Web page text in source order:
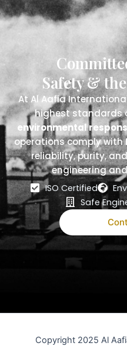
Safety &
At Al Aafia
highest standards
environmental
operations comply with
reliability, purity,
engineering
ISO Certified
Safe
Copyright 2025 Al